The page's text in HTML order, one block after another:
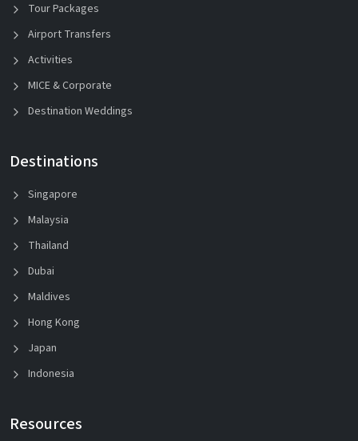
Tour Packages
Airport Transfers
Activities
MICE & Corporate
Destination Weddings
Destinations
Singapore
Malaysia
Thailand
Dubai
Maldives
Hong Kong
Japan
Indonesia
Resources